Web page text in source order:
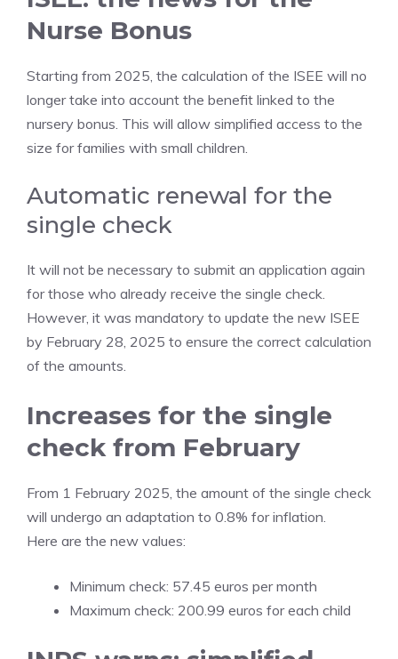
Nurse Bonus
Starting from 2025, the calculation of the ISEE will no
longer take into account the benefit linked to the
nursery bonus. This will allow simplified access to the
size for families with small children.
Automatic renewal for the
single check
It will not be necessary to submit an application again
for those who already receive the single check.
However, it was mandatory to update the new ISEE
by February 28, 2025 to ensure the correct calculation
of the amounts.
Increases for the single
check from February
From 1 February 2025, the amount of the single check
will undergo an adaptation to 0.8% for inflation.
Here are the new values:
Minimum check: 57.45 euros per month
Maximum check: 200.99 euros for each child